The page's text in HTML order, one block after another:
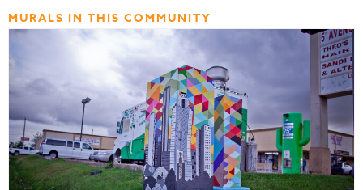
MURALS IN THIS COMMUNITY